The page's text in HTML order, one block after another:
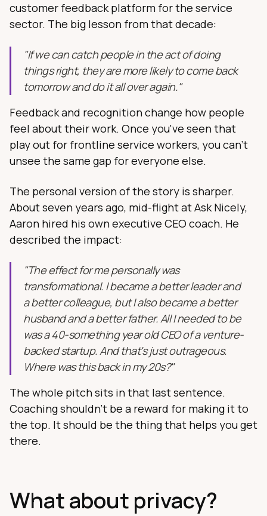
customer feedback platform for the service
sector. The big lesson from that decade:
"If we can catch people in the act of doing
things right, they are more likely to come back
tomorrow and do it all over again."
Feedback and recognition change how people
feel about their work. Once you've seen that
play out for frontline service workers, you can't
unsee the same gap for everyone else.
The personal version of the story is sharper.
About seven years ago, mid-flight at Ask Nicely,
Aaron hired his own executive CEO coach. He
described the impact:
"The effect for me personally was
transformational. I became a better leader and
a better colleague, but I also became a better
husband and a better father. All I needed to be
was a 40-something year old CEO of a venture-
backed startup. And that's just outrageous.
Where was this back in my 20s?"
The whole pitch sits in that last sentence.
Coaching shouldn't be a reward for making it to
the top. It should be the thing that helps you get
there.
What about privacy?